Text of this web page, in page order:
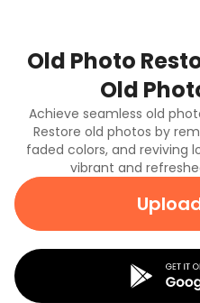
Old Photo
Old
Achieve seamless old
Restore old photos by
faded colors, and reviving
vibrant and